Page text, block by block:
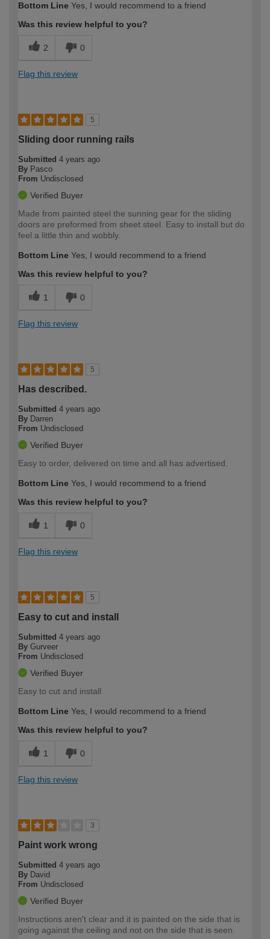
Bottom Line Yes, I would recommend to a friend
Was this review helpful to you?
2 0
Flag this review
5
Sliding door running rails
Submitted 4 years ago
By Pasco
From Undisclosed
Verified Buyer
Made from painted steel the sunning gear for the sliding
doors are preformed from sheet steel. Easy to install but do
feel a little thin and wobbly.
Bottom Line Yes, I would recommend to a friend
Was this review helpful to you?
1 0
Flag this review
5
Has described.
Submitted 4 years ago
By Darren
From Undisclosed
Verified Buyer
Easy to order, delivered on time and all has advertised.
Bottom Line Yes, I would recommend to a friend
Was this review helpful to you?
1 0
Flag this review
5
Easy to cut and install
Submitted 4 years ago
By Gurveer
From Undisclosed
Verified Buyer
Easy to cut and install
Bottom Line Yes, I would recommend to a friend
Was this review helpful to you?
1 0
Flag this review
3
Paint work wrong
Submitted 4 years ago
By David
From Undisclosed
Verified Buyer
Instructions aren't clear and it is painted on the side that is
going against the ceiling and not on the side that is seen.